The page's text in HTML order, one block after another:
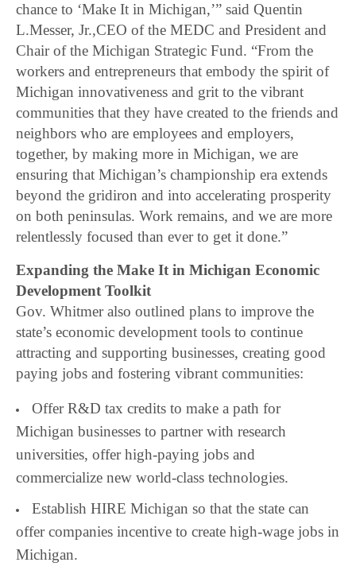
chance to ‘Make It in Michigan,’” said Quentin
L.Messer, Jr.,CEO of the MEDC and President and
Chair of the Michigan Strategic Fund. “From the
workers and entrepreneurs that embody the spirit of
Michigan innovativeness and grit to the vibrant
communities that they have created to the friends and
neighbors who are employees and employers,
together, by making more in Michigan, we are
ensuring that Michigan’s championship era extends
beyond the gridiron and into accelerating prosperity
on both peninsulas. Work remains, and we are more
relentlessly focused than ever to get it done.”
Expanding the Make It in Michigan Economic
Development Toolkit
Gov. Whitmer also outlined plans to improve the
state’s economic development tools to continue
attracting and supporting businesses, creating good
paying jobs and fostering vibrant communities:
Offer R&D tax credits to make a path for
Michigan businesses to partner with research
universities, offer high-paying jobs and
commercialize new world-class technologies.
Establish HIRE Michigan so that the state can
offer companies incentive to create high-wage jobs in
Michigan.